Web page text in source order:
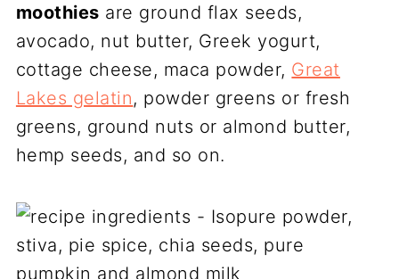
moothies are ground flax seeds,
avocado, nut butter, Greek yogurt,
cottage cheese, maca powder, Great
Lakes gelatin, powder greens or fresh
greens, ground nuts or almond butter,
hemp seeds, and so on.